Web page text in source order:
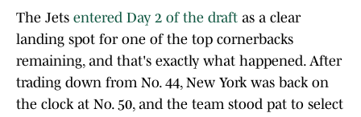
The Jets entered Day 2 of the draft as a clear
landing spot for one of the top cornerbacks
remaining, and that's exactly what happened. After
trading down from No. 44, New York was back on
the clock at No. 50, and the team stood pat to select